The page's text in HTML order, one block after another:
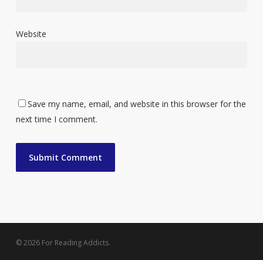
Website
Save my name, email, and website in this browser for the
next time I comment.
© 2026 For Reading Addicts.